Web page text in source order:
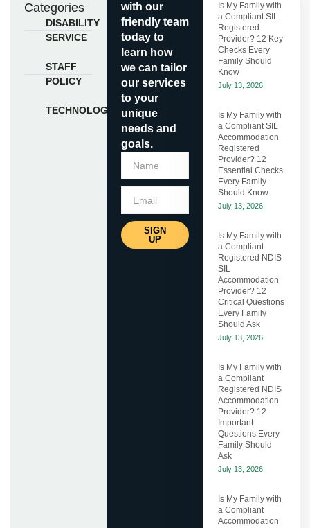
Categories
DISABILITY
SERVICE
STAFF
POLICY
TECHNOLOGY
with our
friendly team
today to
learn how
we can tailor
our services
to your
unique
needs and
goals.
SIGN
UP
Is My Family with
a Compliant SIL
Registered
Provider? 12 Key
Checks Every
Family Should
Know
July 13, 2026
Is My Family with
a Compliant SIL
Accommodation
Registered
Provider? 12
Essential Checks
Every Family
Should Know
July 13, 2026
Is My Family with
a Compliant
Registered NDIS
SIL
Accommodation
Provider? 12
Critical Questions
Every Family
Should Ask
July 13, 2026
Is My Family with
a Compliant
Registered NDIS
Accommodation
Provider? 12
Important
Questions Every
Family Should
Ask
July 13, 2026
Is My Family with
a Compliant
Accommodation